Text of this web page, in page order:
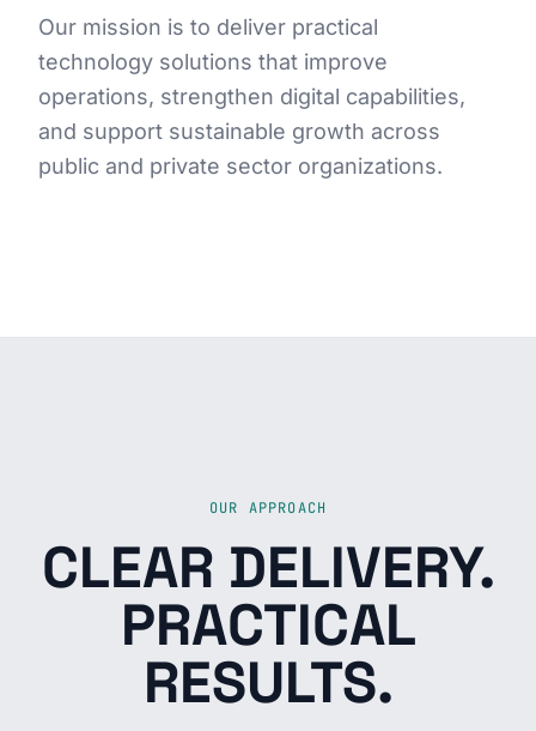
Our mission is to deliver practical
technology solutions that improve
operations, strengthen digital capabilities,
and support sustainable growth across
public and private sector organizations.
OUR APPROACH
CLEAR DELIVERY.
PRACTICAL
RESULTS.